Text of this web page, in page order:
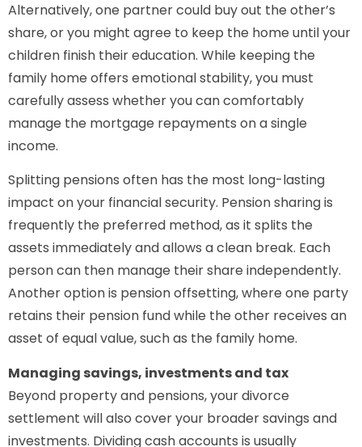
Alternatively, one partner could buy out the other’s
share, or you might agree to keep the home until your
children finish their education. While keeping the
family home offers emotional stability, you must
carefully assess whether you can comfortably
manage the mortgage repayments on a single
income.
Splitting pensions often has the most long-lasting
impact on your financial security. Pension sharing is
frequently the preferred method, as it splits the
assets immediately and allows a clean break. Each
person can then manage their share independently.
Another option is pension offsetting, where one party
retains their pension fund while the other receives an
asset of equal value, such as the family home.
Managing savings, investments and tax
Beyond property and pensions, your divorce
settlement will also cover your broader savings and
investments. Dividing cash accounts is usually